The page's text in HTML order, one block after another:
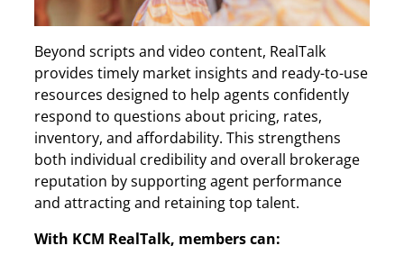
Beyond scripts and video content, RealTalk
provides timely market insights and ready-to-use
resources designed to help agents confidently
respond to questions about pricing, rates,
inventory, and affordability. This strengthens
both individual credibility and overall brokerage
reputation by supporting agent performance
and attracting and retaining top talent.
With KCM RealTalk, members can: